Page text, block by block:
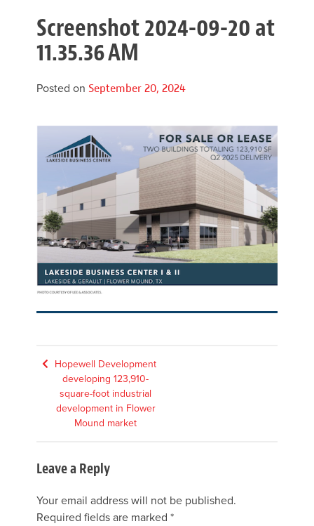
Screenshot 2024-09-20 at
11.35.36 AM
Posted on September 20, 2024
Post
navigation
Hopewell Development
developing 123,910-
square-foot industrial
development in Flower
Mound market
Leave a Reply
Your email address will not be published.
Required fields are marked *